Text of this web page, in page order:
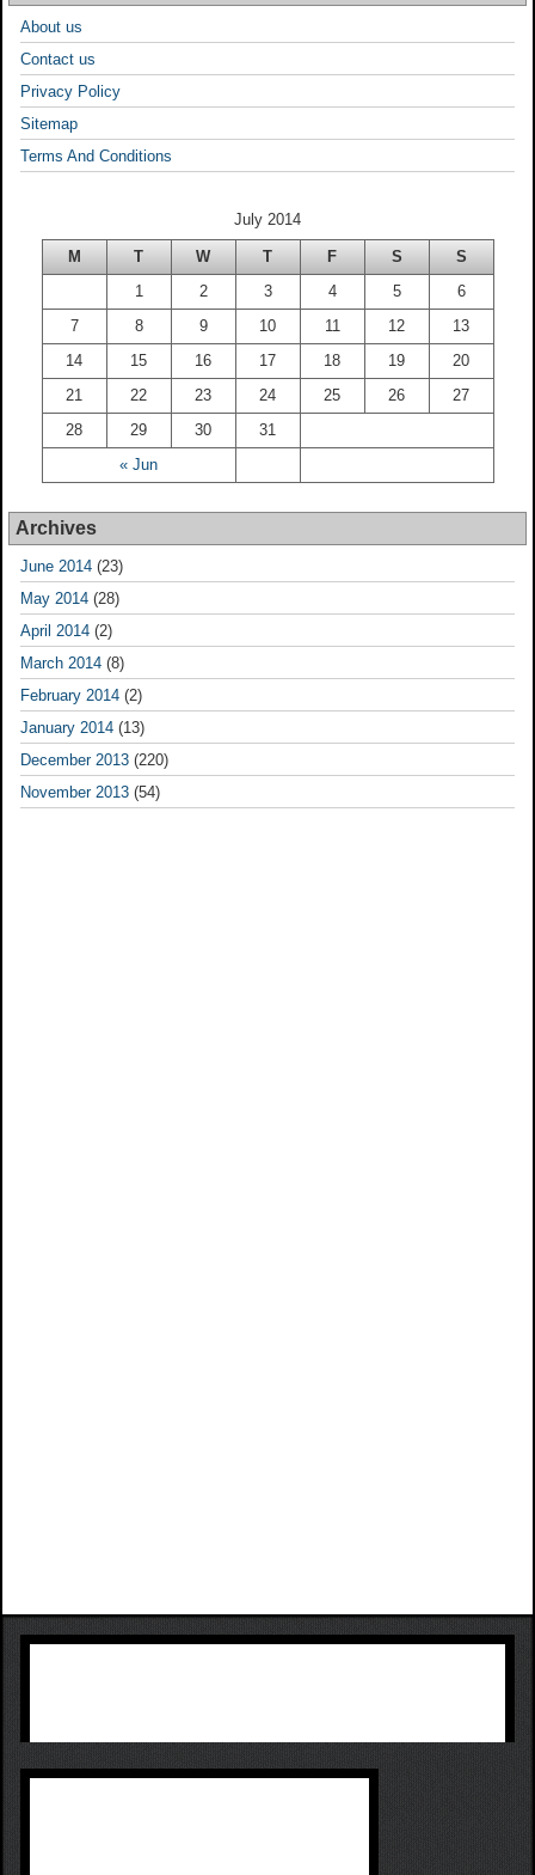
About us
Contact us
Privacy Policy
Sitemap
Terms And Conditions
July 2014
M T W T F S S
« Jun
1 2 3 4 5
6
7
8 9 10 11 12
13
14
15 16 17 18 19
20
21
22 23 24 25 26
27
28
29 30 31
Archives
June 2014 (23)
May 2014 (28)
April 2014 (2)
March 2014 (8)
February 2014 (2)
January 2014 (13)
December 2013 (220)
November 2013 (54)